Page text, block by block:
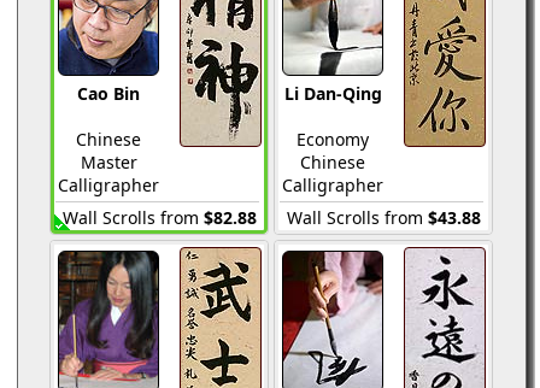
Cao Bin
Chinese
Master
Calligrapher
Wall Scrolls from $82.88
Li Dan-Qing
Economy
Chinese
Calligrapher
Wall Scrolls from $43.88